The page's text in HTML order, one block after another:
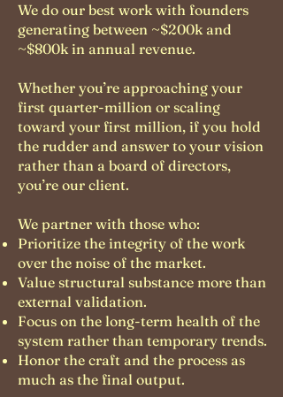
We do our best work with founders
generating between ~$200k and
~$800k in annual revenue.
Whether you’re approaching your
first quarter-million or scaling
toward your first million, if you hold
the rudder and answer to your vision
rather than a board of directors,
you’re our client.
We partner with those who:
Prioritize the integrity of the work
over the noise of the market.
Value structural substance more than
external validation.
Focus on the long-term health of the
system rather than temporary trends.
Honor the craft and the process as
much as the final output.